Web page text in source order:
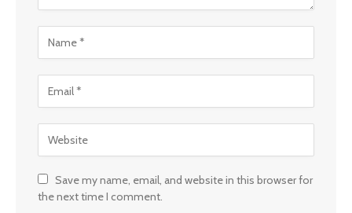
Save my name, email, and website in this browser for
the next time I comment.